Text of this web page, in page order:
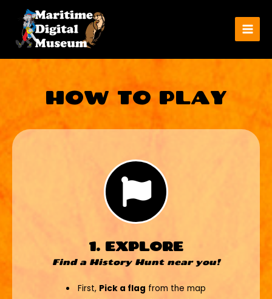
HOW TO PLAY
1. EXPLORE
Find a History Hunt near you!
First, Pick a flag from the map